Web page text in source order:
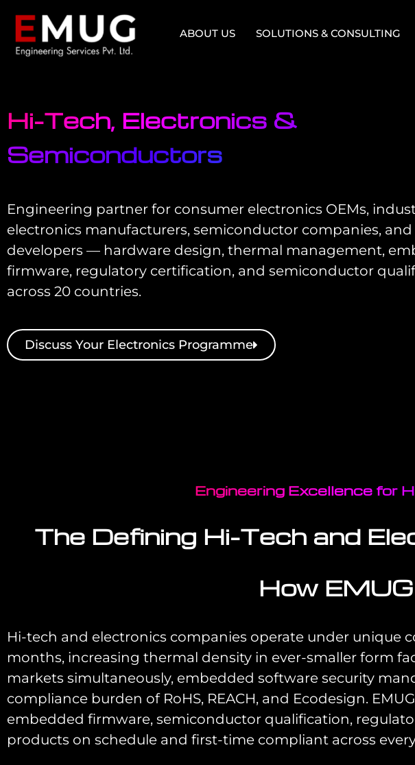
ABOUT US SOLUTIONS & CONSULTING
Hi-Tech, Electronics &
Semiconductors
Engineering partner for consumer electronics OEMs,
electronics manufacturers, semiconductor companies, and
developers — hardware design, thermal management,
firmware, regulatory certification, and semiconductor
across 20 countries.
Discuss Your Electronics Programme
Engineering Excellence for
The Defining Hi-Tech and
How
Hi-tech and electronics companies operate under
months, increasing thermal density in ever-smaller form
markets simultaneously, embedded software security
compliance burden of RoHS, REACH, and Ecodesign.
embedded firmware, semiconductor qualification,
products on schedule and first-time compliant across